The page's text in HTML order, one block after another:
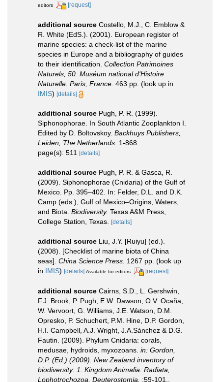
editors
[request]
additional source Costello, M.J., C. Emblow &
R. White (EdS.). (2001). European register of
marine species: a check-list of the marine
species in Europe and a bibliography of guides
to their identification. Collection Patrimoines
Naturels, 50. Muséum national d'Histoire
Naturelle: Paris, France. 463 pp. (look up in
IMIS) [details]
additional source Pugh, P. R. (1999).
Siphonophorae. In South Atlantic Zooplankton I.
Edited by D. Boltovskoy. Backhuys Publishers,
Leiden, The Netherlands. 1-868.
page(s): 511 [details]
additional source Pugh, P. R. & Gasca, R.
(2009). Siphonophorae (Cnidaria) of the Gulf of
Mexico. Pp. 395–402. In: Felder, D.L. and D.K.
Camp (eds.), Gulf of Mexico–Origins, Waters,
and Biota. Biodiversity. Texas A&M Press,
College Station, Texas. [details]
additional source Liu, J.Y. [Ruiyu] (ed.).
(2008). [Checklist of marine biota of China
seas]. China Science Press. 1267 pp. (look up
in IMIS) [details] Available for editors [request]
additional source Cairns, S.D., L. Gershwin,
F.J. Brook, P. Pugh, E.W. Dawson, O.V. Ocaña,
W. Vervoort, G. Williams, J.E. Watson, D.M.
Opresko, P. Schuchert, P.M. Hine, D.P. Gordon,
H.I. Campbell, A.J. Wright, J.A.Sánchez & D.G.
Fautin. (2009). Phylum Cnidaria: corals,
medusae, hydroids, myxozoans. in: Gordon,
D.P. (Ed.) (2009). New Zealand inventory of
biodiversity: 1. Kingdom Animalia: Radiata,
Lophotrochozoa, Deuterostomia.
:59-101.